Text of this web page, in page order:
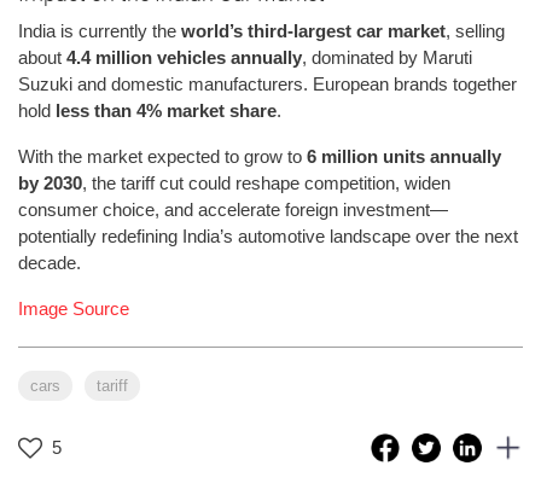
India is currently the world’s third-largest car market, selling
about 4.4 million vehicles annually, dominated by Maruti
Suzuki and domestic manufacturers. European brands together
hold less than 4% market share.
With the market expected to grow to 6 million units annually
by 2030, the tariff cut could reshape competition, widen
consumer choice, and accelerate foreign investment—
potentially redefining India’s automotive landscape over the next
decade.
Image Source
cars tariff
5